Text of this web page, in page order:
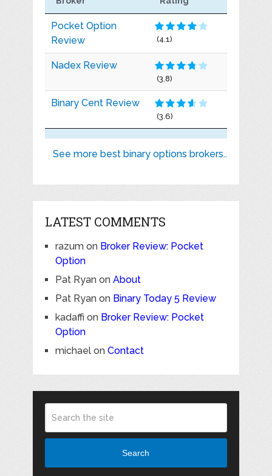
Pocket Option
Review
(4.1)
Nadex Review
(3.8)
Binary Cent Review
(3.6)
See more best binary options brokers..
LATEST COMMENTS
razumon Broker Review: Pocket
Option
Pat Ryanon About
Pat Ryanon Binary Today 5 Review
kadaffi on Broker Review: Pocket
Option
michaelon Contact
Search